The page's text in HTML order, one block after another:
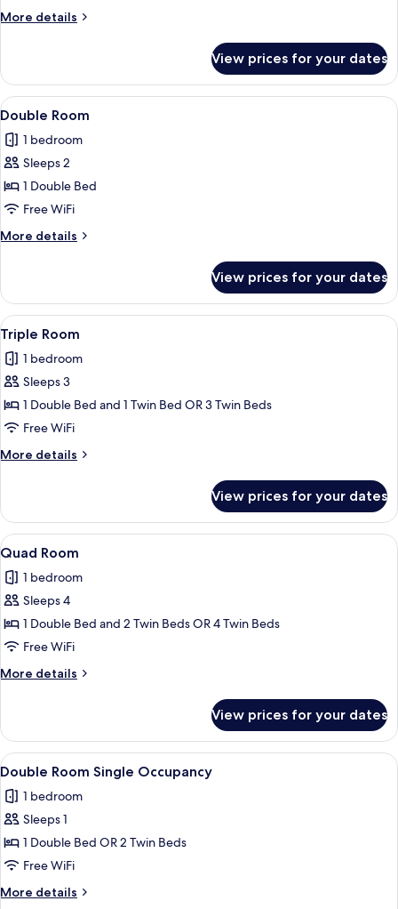
More details
More
Room
View prices for your dates
View
all
photos
for
Double
Room
A hotel room with two beds, a large
4
Double Room
1 bedroom
Sleeps 2
1 Double Bed
Free WiFi
More details
More
Room
View prices for your dates
View
all
photos
for
Triple
Room
A hotel room with a bed, desk, chair,
5
Triple Room
1 bedroom
Sleeps 3
1 Double Bed and 1 Twin Bed OR 3 Twin Beds
Free WiFi
More details
More
Room
View prices for your dates
View
all
photos
for
Quad
Room
A hotel room with a bed, a desk
5
Quad Room
1 bedroom
Sleeps 4
1 Double Bed and 2 Twin Beds OR 4 Twin Beds
Free WiFi
More details
More
Room
View prices for your dates
View
all
photos
for
Double
Room
Single
Occupancy
A hotel room with two beds, a large
4
Double Room Single Occupancy
1 bedroom
Sleeps 1
1 Double Bed OR 2 Twin Beds
Free WiFi
More details
More